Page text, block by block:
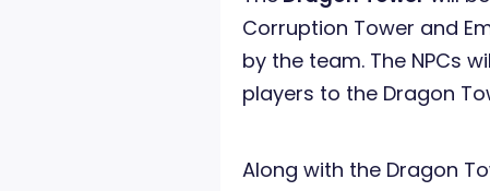
Corruption Tower and
by the team. The NPCs
players to the Dragon
Along with the Dragon